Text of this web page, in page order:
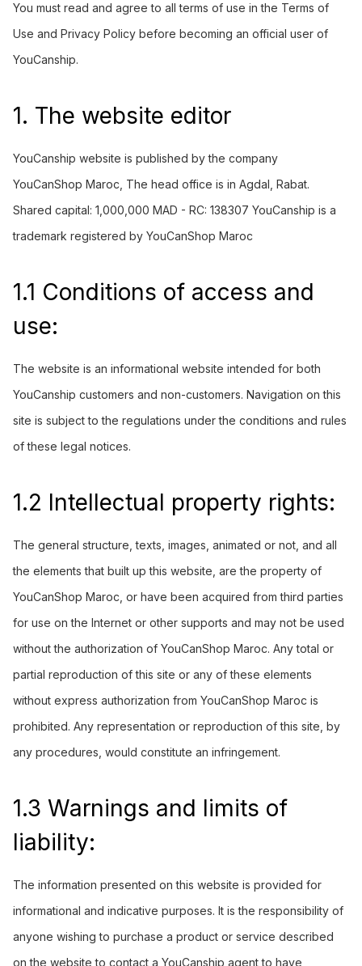
You must read and agree to all terms of use in the Terms of
Use and Privacy Policy before becoming an official user of
YouCanship.
1. The website editor
YouCanship website is published by the company
YouCanShop Maroc, The head office is in Agdal, Rabat.
Shared capital: 1,000,000 MAD - RC: 138307 YouCanship is a
trademark registered by YouCanShop Maroc
1.1 Conditions of access and
use:
The website is an informational website intended for both
YouCanship customers and non-customers. Navigation on this
site is subject to the regulations under the conditions and rules
of these legal notices.
1.2 Intellectual property rights:
The general structure, texts, images, animated or not, and all
the elements that built up this website, are the property of
YouCanShop Maroc, or have been acquired from third parties
for use on the Internet or other supports and may not be used
without the authorization of YouCanShop Maroc. Any total or
partial reproduction of this site or any of these elements
without express authorization from YouCanShop Maroc is
prohibited. Any representation or reproduction of this site, by
any procedures, would constitute an infringement.
1.3 Warnings and limits of
liability:
The information presented on this website is provided for
informational and indicative purposes. It is the responsibility of
anyone wishing to purchase a product or service described
on the website to contact a YouCanship agent to have